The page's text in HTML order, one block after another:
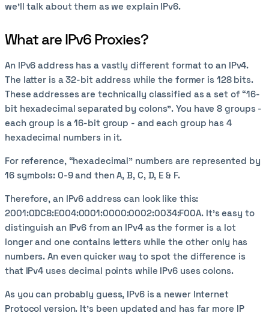
we’ll talk about them as we explain IPv6.
What are IPv6 Proxies?
An IPv6 address has a vastly different format to an IPv4.
The latter is a 32-bit address while the former is 128 bits.
These addresses are technically classified as a set of “16-
bit hexadecimal separated by colons”. You have 8 groups -
each group is a 16-bit group - and each group has 4
hexadecimal numbers in it.
For reference, “hexadecimal” numbers are represented by
16 symbols: 0-9 and then A, B, C, D, E & F.
Therefore, an IPv6 address can look like this:
2001:0DC8:E004:0001:0000:0002:0034:F00A. It’s easy to
distinguish an IPv6 from an IPv4 as the former is a lot
longer and one contains letters while the other only has
numbers. An even quicker way to spot the difference is
that IPv4 uses decimal points while IPv6 uses colons.
As you can probably guess, IPv6 is a newer Internet
Protocol version. It’s been updated and has far more IP